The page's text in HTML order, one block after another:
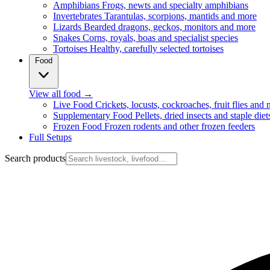
Amphibians Frogs, newts and specialty amphibians
Invertebrates Tarantulas, scorpions, mantids and more
Lizards Bearded dragons, geckos, monitors and more
Snakes Corns, royals, boas and specialist species
Tortoises Healthy, carefully selected tortoises
Food
View all food →
Live Food Crickets, locusts, cockroaches, fruit flies and
Supplementary Food Pellets, dried insects and staple
Frozen Food Frozen rodents and other frozen feeders
Full Setups
Search products